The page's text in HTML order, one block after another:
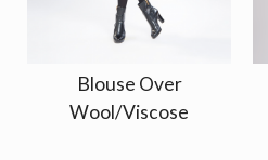
Blouse Over
Wool/Viscose